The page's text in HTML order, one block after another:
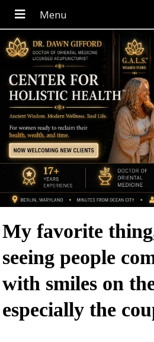
My favorite
seeing people
with smiles on
especially the